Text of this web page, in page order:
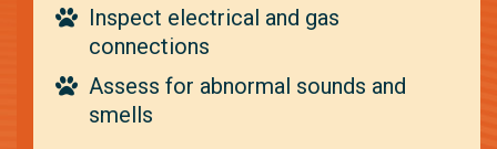
Inspect electrical and gas
connections
Assess for abnormal sounds and
smells